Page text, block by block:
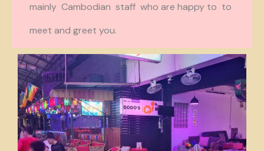
mainly Cambodian staff who are happy to to
meet and greet you.